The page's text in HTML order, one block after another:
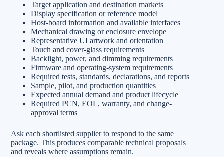
Target application and destination markets
Display specification or reference model
Host-board information and available interfaces
Mechanical drawing or enclosure envelope
Representative UI artwork and orientation
Touch and cover-glass requirements
Backlight, power, and dimming requirements
Firmware and operating-system requirements
Required tests, standards, declarations, and reports
Sample, pilot, and production quantities
Expected annual demand and product lifecycle
Required PCN, EOL, warranty, and change-
approval terms
Ask each shortlisted supplier to respond to the same
package. This produces comparable technical proposals
and reveals where assumptions remain.